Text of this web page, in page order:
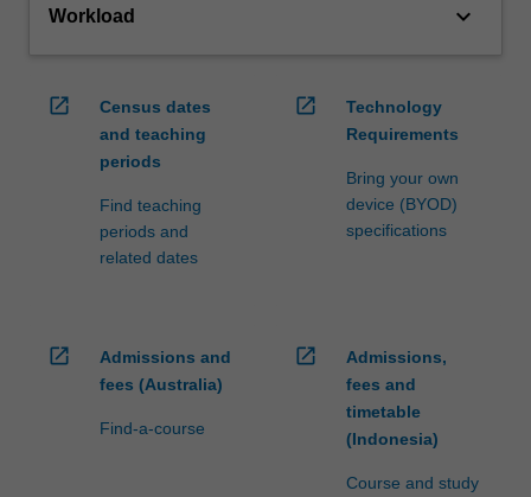
Workload keyboard_arrow_down
open_in_new
Census dates
and teaching
periods
Find teaching
periods and
related dates
open_in_new
Technology
Requirements
Bring your own
device (BYOD)
specifications
open_in_new
Admissions and
fees (Australia)
Find-a-course
open_in_new
Admissions,
fees and
timetable
(Indonesia)
Course and study